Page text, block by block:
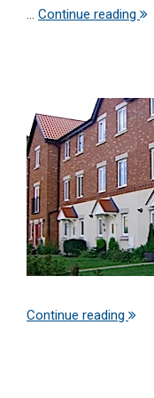
... Continue reading
Continue reading